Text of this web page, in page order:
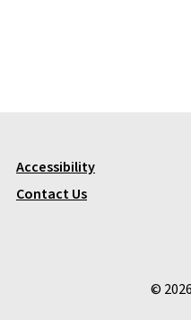
Accessibility
Contact Us
©